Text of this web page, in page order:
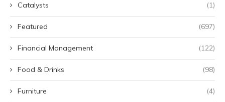
Catalysts (1)
Featured (697)
Financial Management (122)
Food & Drinks (98)
Furniture (4)